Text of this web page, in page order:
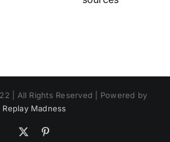
| All Rights Reserved | Powered by
Replay Madness